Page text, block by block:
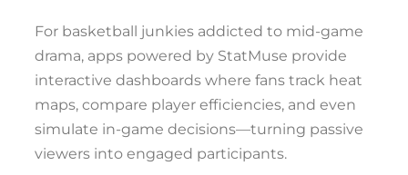
For basketball junkies addicted to mid-game
drama, apps powered by StatMuse provide
interactive dashboards where fans track heat
maps, compare player efficiencies, and even
simulate in-game decisions—turning passive
viewers into engaged participants.